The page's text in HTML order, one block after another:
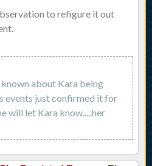
to refigure it out
about Kara being
events just confirmed it for
will let Kara know.....her